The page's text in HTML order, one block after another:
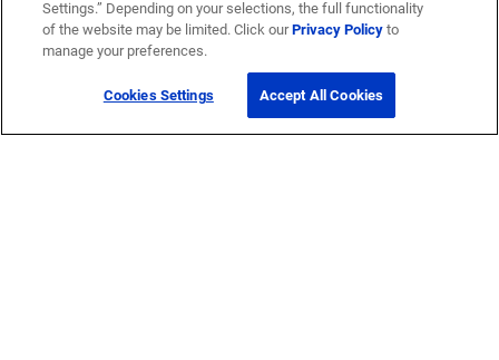
Settings.” Depending on your selections, the full functionality
of the website may be limited. Click ourPrivacy Policyto
manage your preferences.
Cookies Settings Accept All Cookies